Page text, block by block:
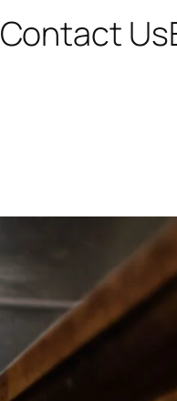
Contact Us